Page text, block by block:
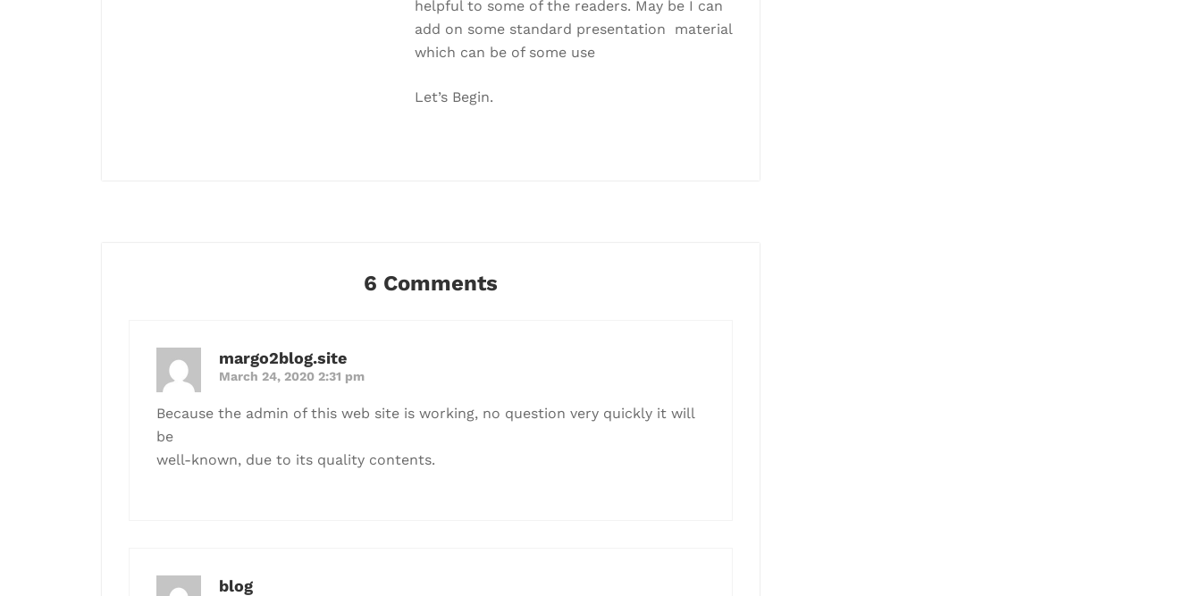
helpful to some of the readers. May be I can
add on some standard presentation material
which can be of some use
Let’s Begin.
6 Comments
margo2blog.site
March 24, 2020 2:31 pm
Because the admin of this web site is working, no question very quickly it will
be
well-known, due to its quality contents.
blog